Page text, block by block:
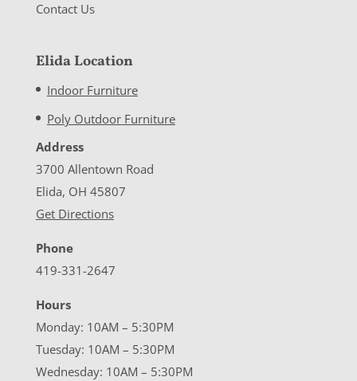
Contact Us
Elida Location
Indoor Furniture
Poly Outdoor Furniture
Address
3700 Allentown Road
Elida, OH 45807
Get Directions
Phone
419-331-2647
Hours
Monday: 10AM – 5:30PM
Tuesday: 10AM – 5:30PM
Wednesday: 10AM – 5:30PM